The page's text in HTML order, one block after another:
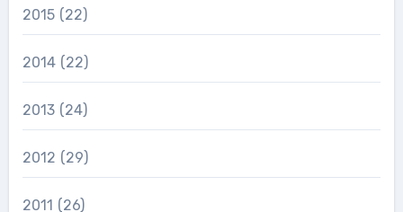
2015 (22)
2014 (22)
2013 (24)
2012 (29)
2011 (26)